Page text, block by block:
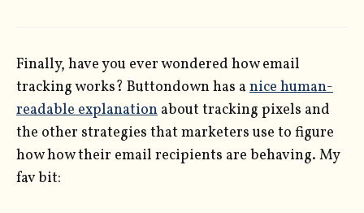
Finally, have you ever wondered how email
tracking works? Buttondown has a nice human-
readable explanation about tracking pixels and
the other strategies that marketers use to figure
how how their email recipients are behaving. My
fav bit: